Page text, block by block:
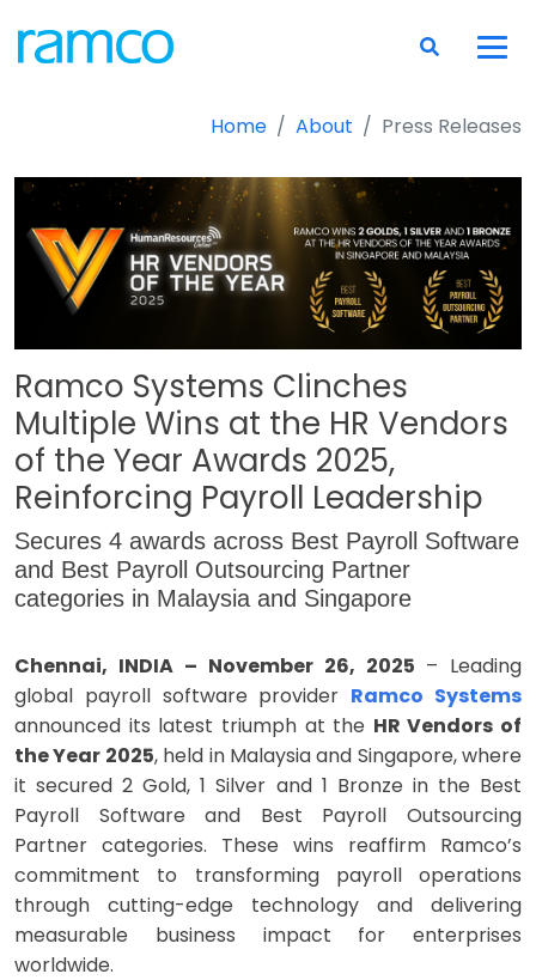
Home About Press Releases
Ramco Systems Clinches
Multiple Wins at the HR Vendors
of the Year Awards 2025,
Reinforcing Payroll Leadership
Secures 4 awards across Best Payroll Software
and Best Payroll Outsourcing Partner
categories in Malaysia and Singapore
Chennai, INDIA – November 26, 2025 – Leading
global payroll software provider Ramco Systems
announced its latest triumph at the HR Vendors of
the Year 2025, held in Malaysia and Singapore, where
it secured 2 Gold, 1 Silver and 1 Bronze in the Best
Payroll Software and Best Payroll Outsourcing
Partner categories. These wins reaffirm Ramco’s
commitment to transforming payroll operations
through cutting-edge technology and delivering
measurable business impact for enterprises
worldwide.